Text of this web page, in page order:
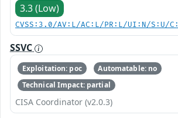
3.3 (Low)
CVSS:3.0/AV:L/AC:L/PR:L/UI:N/S:U/
SSVC
Exploitation: poc
Automatable: no
Technical Impact: partial
CISA Coordinator (v2.0.3)